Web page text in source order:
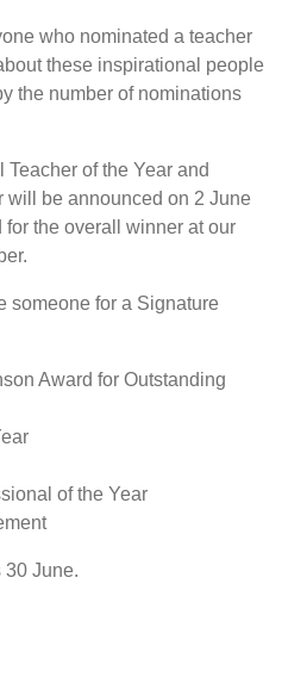
who nominated a teacher
these inspirational people
the number of nominations
of the Year and
will be announced on 2 June
the overall winner at our
someone for a Signature
Award for Outstanding
of the Year
30 June.